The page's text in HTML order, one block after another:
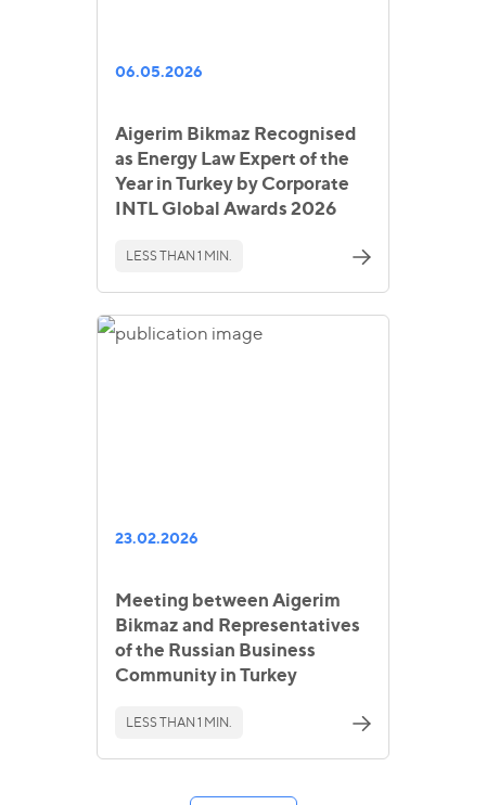
06.05.2026
Aigerim Bikmaz Recognised
as Energy Law Expert of the
Year in Turkey by Corporate
INTL Global Awards 2026
LESS THAN 1 MIN.
23.02.2026
Meeting between Aigerim
Bikmaz and Representatives
of the Russian Business
Community in Turkey
LESS THAN 1 MIN.